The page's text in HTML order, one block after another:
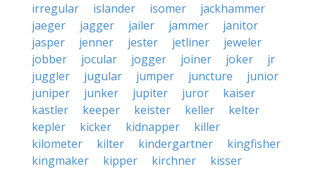
irregular
islander isomer
jackhammer
jaeger
jagger jailer jammer
janitor
jasper
jenner jester jetliner
jeweler
jobber
jocular jogger joiner joker
jr
juggler
jugular jumper juncture
junior
juniper
junker jupiter juror
kaiser
kastler
keeper keister keller
kelter
kepler
kicker kidnapper
killer
kilometer
kilter kindergartner
kingfisher
kingmaker
kipper kirchner kisser